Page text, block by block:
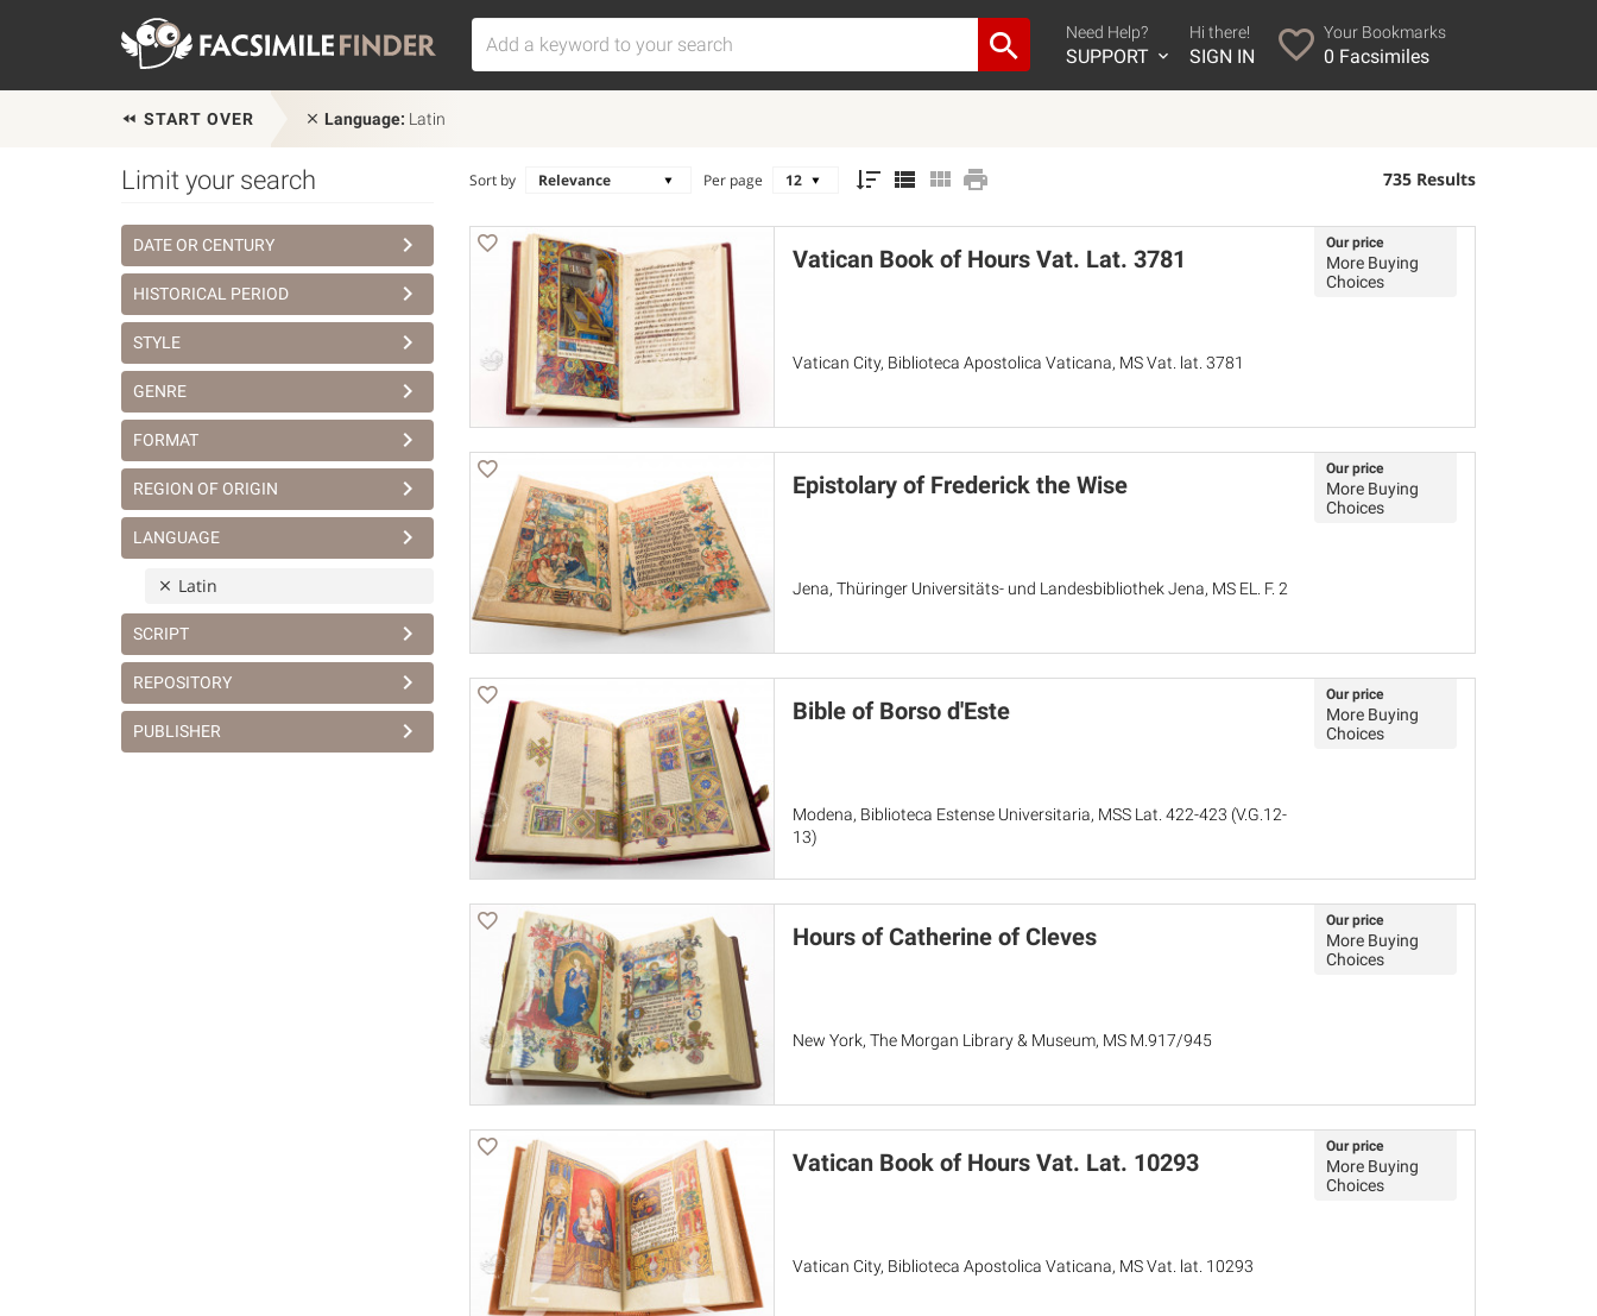
Need Help?
SUPPORT
Hi there!
SIGN IN
Your Bookmarks
0 Facsimiles
START OVER Language: Latin
Limit your search
DATE OR CENTURY
HISTORICAL PERIOD
STYLE
GENRE
FORMAT
REGION OF ORIGIN
LANGUAGE
Latin
SCRIPT
REPOSITORY
PUBLISHER
Sort by Per page 735 Results
Vatican Book of Hours Vat. Lat. 3781
Vatican City, Biblioteca Apostolica Vaticana, MS Vat. lat. 3781
Our price
More Buying
Choices
Epistolary of Frederick the Wise
Jena, Thüringer Universitäts- und Landesbibliothek Jena, MS EL. F. 2
Our price
More Buying
Choices
Bible of Borso d'Este
Modena, Biblioteca Estense Universitaria, MSS Lat. 422-423 (V.G.12-
13)
Our price
More Buying
Choices
Hours of Catherine of Cleves
New York, The Morgan Library & Museum, MS M.917/945
Our price
More Buying
Choices
Vatican Book of Hours Vat. Lat. 10293
Vatican City, Biblioteca Apostolica Vaticana, MS Vat. lat. 10293
Our price
More Buying
Choices